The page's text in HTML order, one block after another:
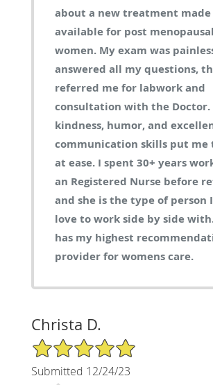
about a new treatment made
available for post menopausal
women. My exam was
answered all my questions,
referred me for labwork and
consultation with the Doctor.
kindness, humor, and
communication skills put
at ease. I spent 30+ years working as
an Registered Nurse before
and she is the type of person
love to work side by side with.
has my highest
provider for womens care.
Christa D.
5/5 Star Rating
Submitted 12/24/23